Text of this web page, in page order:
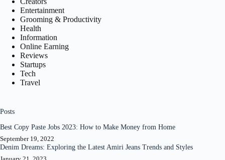
Entertainment
Grooming & Productivity
Health
Information
Online Earning
Reviews
Startups
Tech
Travel
Posts
Best Copy Paste Jobs 2023: How to Make Money from Home
September 19, 2022
Denim Dreams: Exploring the Latest Amiri Jeans Trends and Styles